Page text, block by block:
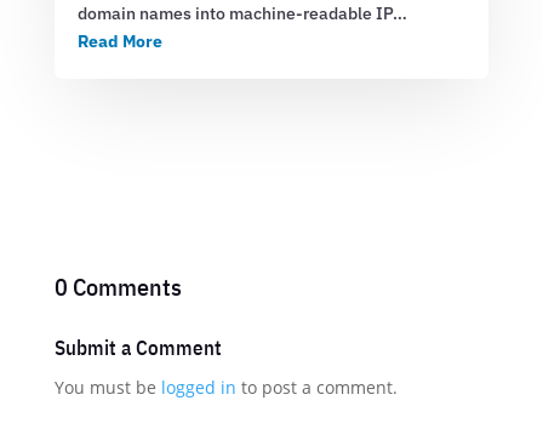
domain names into machine-readable IP…
Read More
0 Comments
Submit a Comment
You must be logged in to post a comment.